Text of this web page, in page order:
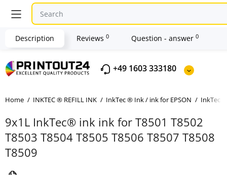
+49 1603 333180
Home INKTEC ® REFILL INK InkTec ® Ink / ink for EPSON InkTec
9x1L InkTec® ink ink for T8501 T8502
T8503 T8504 T8505 T8506 T8507 T8508
T8509
Description Reviews 0 Question - answer 0